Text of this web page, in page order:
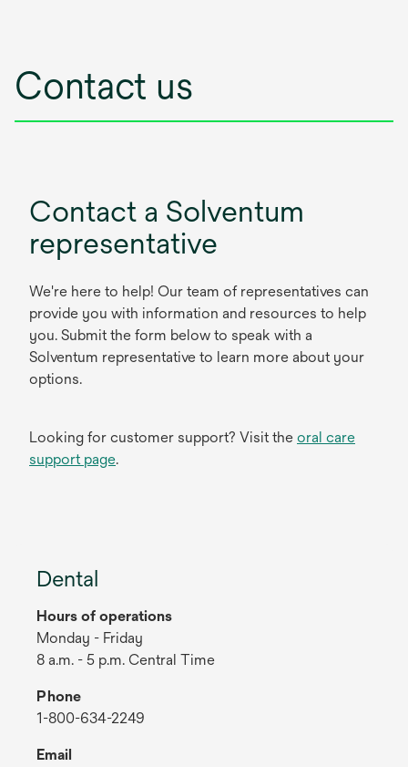
Contact us
Contact a Solventum
representative
We're here to help! Our team of representatives can
provide you with information and resources to help
you. Submit the form below to speak with a
Solventum representative to learn more about your
options.
Looking for customer support? Visit the oral care
support page.
Dental
Hours of operations
Monday - Friday
8 a.m. - 5 p.m. Central Time
Phone
1-800-634-2249
Email